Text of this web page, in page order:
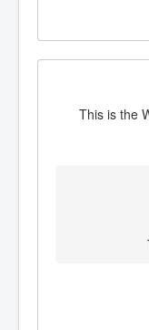
This is the